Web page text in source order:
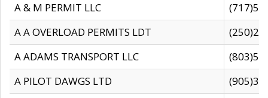
A & M PERMIT LLC
A A OVERLOAD PERMITS LDT
A ADAMS TRANSPORT LLC
A PILOT DAWGS LTD